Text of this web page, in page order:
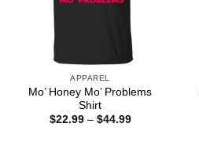
APPAREL
Mo’ Honey Mo’ Problems
Shirt
$22.99 – $44.99Price